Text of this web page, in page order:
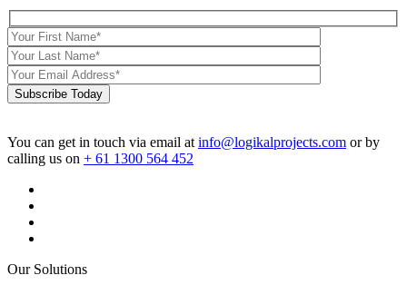
Subscribe Today
You can get in touch via email at info@logikalprojects.com or by
calling us on + 61 1300 564 452
Our Solutions